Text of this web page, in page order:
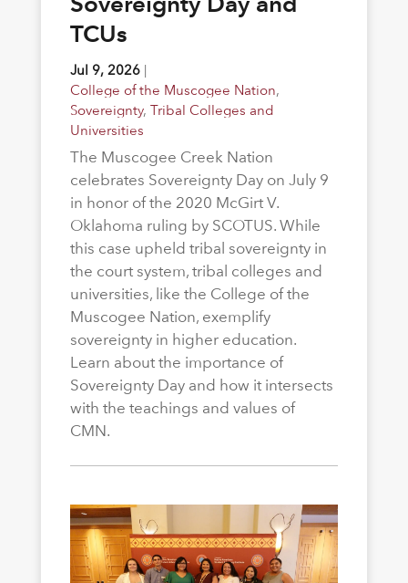
TCUs
Jul 9, 2026|
College of the Muscogee Nation,
Sovereignty, Tribal Colleges and
Universities
The Muscogee Creek Nation
celebrates Sovereignty Day on July 9
in honor of the 2020 McGirt V.
Oklahoma ruling by SCOTUS. While
this case upheld tribal sovereignty in
the court system, tribal colleges and
universities, like the College of the
Muscogee Nation, exemplify
sovereignty in higher education.
Learn about the importance of
Sovereignty Day and how it intersects
with the teachings and values of
CMN.